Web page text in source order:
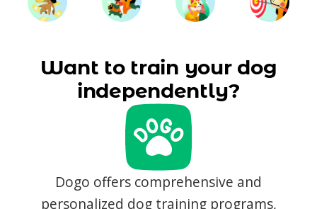
Want to train your dog
independently?
Dogo offers comprehensive and
personalized dog training programs,